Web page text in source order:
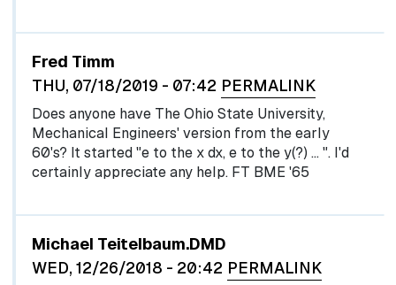
Fred Timm
THU, 07/18/2019 - 07:42 PERMALINK
Does anyone have The Ohio State University,
Mechanical Engineers' version from the early
60's? It started "e to the x dx, e to the y(?) … ". I'd
certainly appreciate any help. FT BME '65
Michael Teitelbaum.DMD
WED, 12/26/2018 - 20:42 PERMALINK